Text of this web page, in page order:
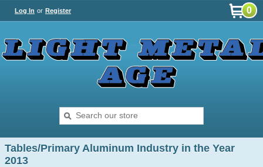
Log In or Register 0
Tables/Primary Aluminum Industry in the Year
2013